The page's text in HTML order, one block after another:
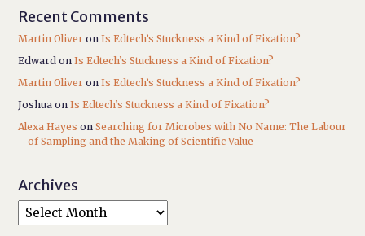
Recent Comments
Martin Oliver onIs Edtech’s Stuckness a Kind of Fixation?
Edward onIs Edtech’s Stuckness a Kind of Fixation?
Martin Oliver onIs Edtech’s Stuckness a Kind of Fixation?
Joshua onIs Edtech’s Stuckness a Kind of Fixation?
Alexa Hayes onSearching for Microbes with No Name: The Labour
of Sampling and the Making of Scientific Value
Archives